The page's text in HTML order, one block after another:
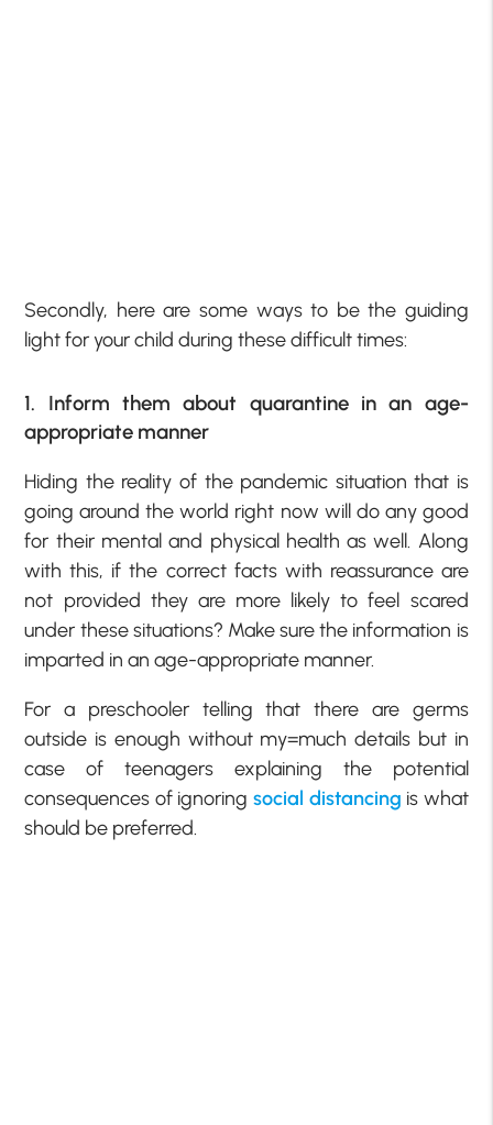
Secondly, here are some ways to be the guiding
light for your child during these difficult times:
1. Inform them about quarantine in an age-
appropriate manner
Hiding the reality of the pandemic situation that is
going around the world right now will do any good
for their mental and physical health as well. Along
with this, if the correct facts with reassurance are
not provided they are more likely to feel scared
under these situations? Make sure the information is
imparted in an age-appropriate manner.
For a preschooler telling that there are germs
outside is enough without my=much details but in
case of teenagers explaining the potential
consequences of ignoring social distancing is what
should be preferred.